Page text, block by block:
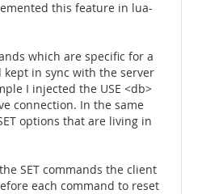
this feature in lua-
which are specific for a
in sync with the server
I injected the USE <db>
connection. In the same
options that are living in
SET commands the client
each command to reset